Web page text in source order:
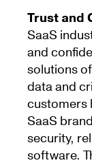
Trust and
SaaS
and
solutions
data and
customers
SaaS
security,
software.